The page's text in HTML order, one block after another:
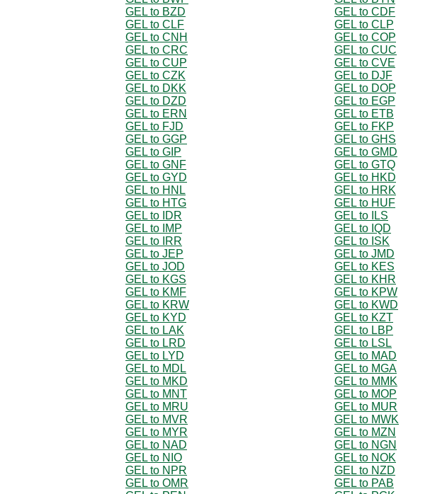
GEL to BZD
GEL to CDF
GEL to CLF
GEL to CLP
GEL to CNH
GEL to COP
GEL to CRC
GEL to CUC
GEL to CUP
GEL to CVE
GEL to CZK
GEL to DJF
GEL to DKK
GEL to DOP
GEL to DZD
GEL to EGP
GEL to ERN
GEL to ETB
GEL to FJD
GEL to FKP
GEL to GGP
GEL to GHS
GEL to GIP
GEL to GMD
GEL to GNF
GEL to GTQ
GEL to GYD
GEL to HKD
GEL to HNL
GEL to HRK
GEL to HTG
GEL to HUF
GEL to IDR
GEL to ILS
GEL to IMP
GEL to IQD
GEL to IRR
GEL to ISK
GEL to JEP
GEL to JMD
GEL to JOD
GEL to KES
GEL to KGS
GEL to KHR
GEL to KMF
GEL to KPW
GEL to KRW
GEL to KWD
GEL to KYD
GEL to KZT
GEL to LAK
GEL to LBP
GEL to LRD
GEL to LSL
GEL to LYD
GEL to MAD
GEL to MDL
GEL to MGA
GEL to MKD
GEL to MMK
GEL to MNT
GEL to MOP
GEL to MRU
GEL to MUR
GEL to MVR
GEL to MWK
GEL to MYR
GEL to MZN
GEL to NAD
GEL to NGN
GEL to NIO
GEL to NOK
GEL to NPR
GEL to NZD
GEL to OMR
GEL to PAB